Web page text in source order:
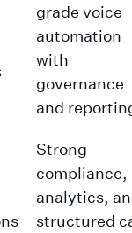
grade voice
automation
with
governance
and
Strong
compliance,
analytics,
structured